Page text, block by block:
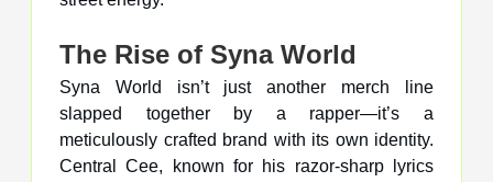
The Rise of Syna World
Syna World isn’t just another merch line
slapped together by a rapper—it’s a
meticulously crafted brand with its own identity.
Central Cee, known for his razor-sharp lyrics